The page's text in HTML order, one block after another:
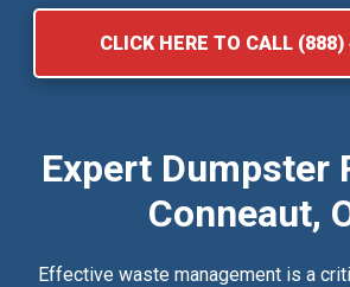
CLICK HERE TO CALL
Expert Dumpster
Conneaut,
Effective waste management is a